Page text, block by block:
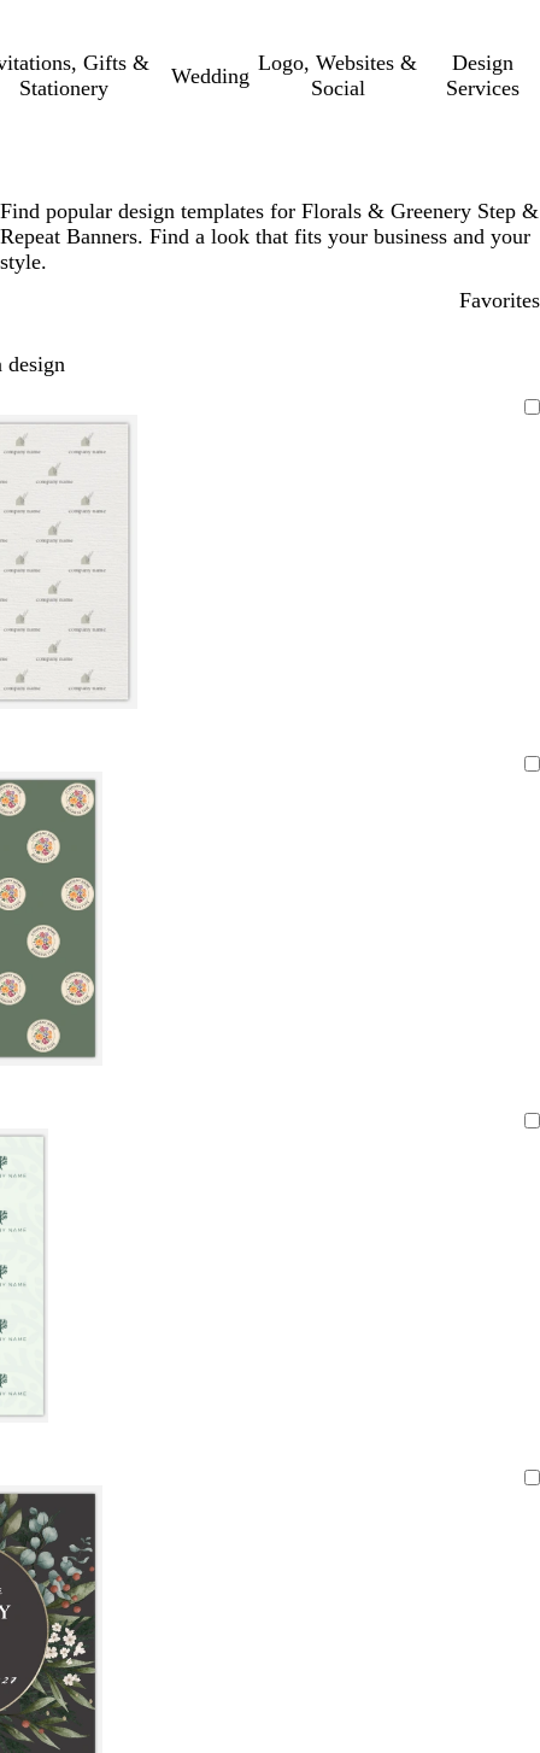
Gifts &
Stationery
Wedding
Logo, Websites &
Social
Design
Services
Find popular design templates for Florals & Greenery Step &
Repeat Banners. Find a look that fits your business and your
style.
Favorites
design